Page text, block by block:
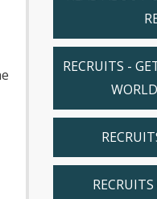
RECRUITS -